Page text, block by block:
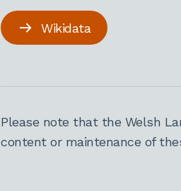
Wikidata
Please note that the Welsh
content or maintenance of